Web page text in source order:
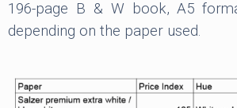
196-page B & W book, A5
depending on the paper used.